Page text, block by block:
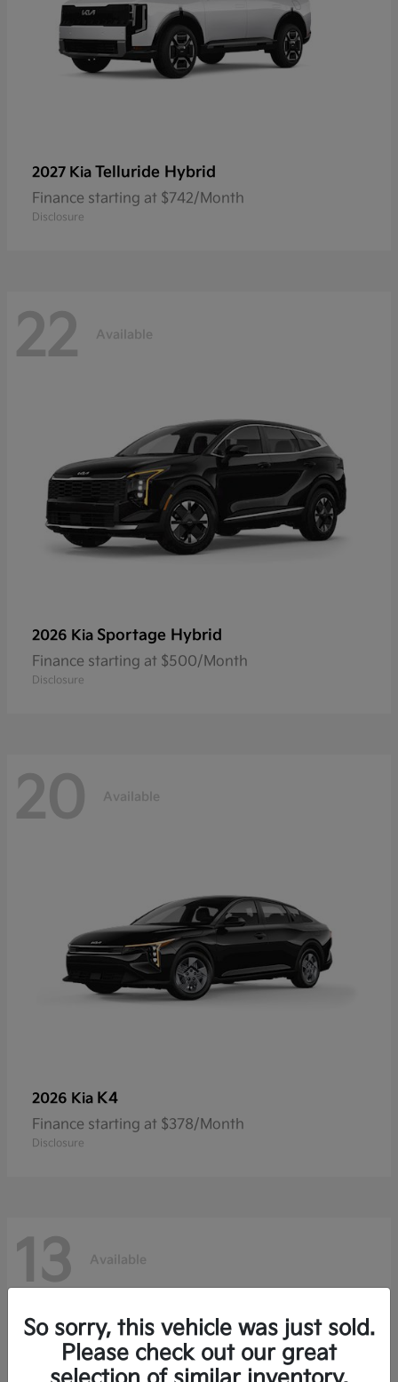
2027 Kia Telluride Hybrid
Finance starting at $742/Month
Disclosure
22 Available
2026 Kia Sportage Hybrid
Finance starting at $500/Month
Disclosure
20 Available
2026 Kia K4
Finance starting at $378/Month
Disclosure
13 Available
So sorry, this vehicle was just sold.
Please check out our great